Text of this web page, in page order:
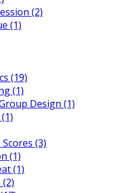
(2)
(1)
(19)
(1)
Design (1)
(3)
(1)
(1)